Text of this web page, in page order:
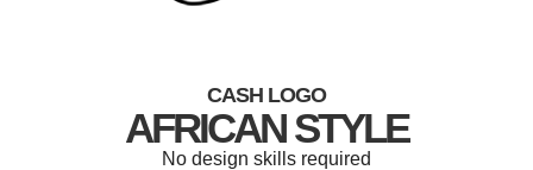
CASH LOGO
AFRICAN STYLE
No design skills required